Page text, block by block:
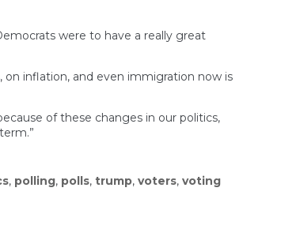
were to have a really great
on inflation, and even immigration now is
of these changes in our politics,
, polling, polls, trump, voters, voting